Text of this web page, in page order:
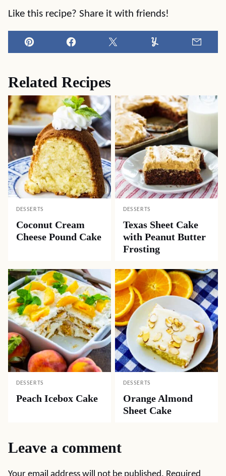
Like this recipe? Share it with friends!
Pin Facebook Tweet Yummly
Related Recipes
DESSERTS
Coconut Cream
Cheese Pound Cake
DESSERTS
Texas Sheet Cake
with Peanut Butter
Frosting
DESSERTS
Peach Icebox Cake
DESSERTS
Orange Almond
Sheet Cake
Leave a comment